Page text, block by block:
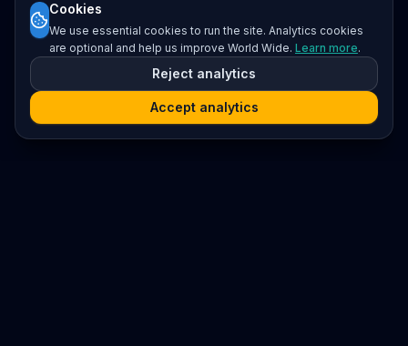
Cookies
We use essential cookies to run the site. Analytics cookies
are optional and help us improve World Wide. Learn more.
Reject analytics
Accept analytics